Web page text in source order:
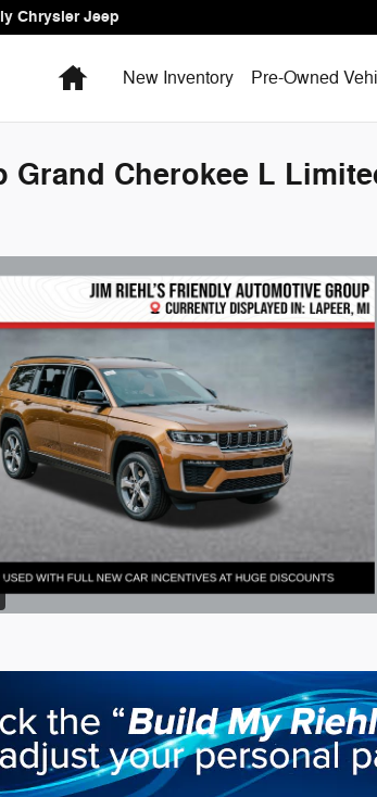
Chrysler Jeep
HomeNew Inventory Pre-Owned
Grand Cherokee L